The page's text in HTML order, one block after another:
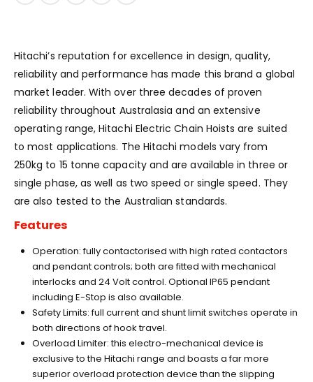
Hitachi’s reputation for excellence in design, quality,
reliability and performance has made this brand a global
market leader. With over three decades of proven
reliability throughout Australasia and an extensive
operating range, Hitachi Electric Chain Hoists are suited
to most applications. The Hitachi models vary from
250kg to 15 tonne capacity and are available in three or
single phase, as well as two speed or single speed. They
are also tested to the Australian standards.
Features
Operation: fully contactorised with high rated contactors
and pendant controls; both are fitted with mechanical
interlocks and 24 Volt control. Optional IP65 pendant
including E-Stop is also available.
Safety Limits: full current and shunt limit switches operate in
both directions of hook travel.
Overload Limiter: this electro-mechanical device is
exclusive to the Hitachi range and boasts a far more
superior overload protection device than the slipping